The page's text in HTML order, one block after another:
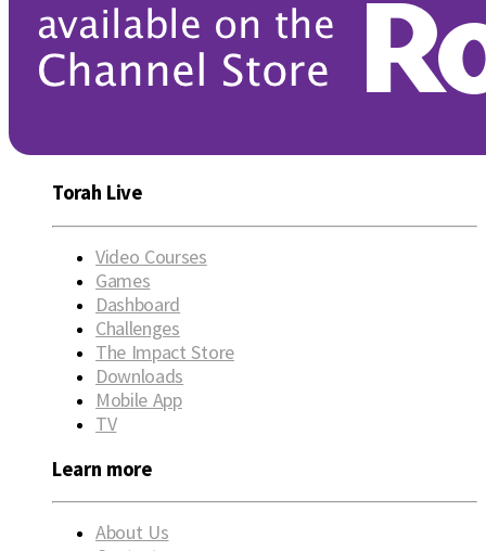
Torah Live
Video Courses
Games
Dashboard
Challenges
The Impact Store
Downloads
Mobile App
TV
Learn more
About Us